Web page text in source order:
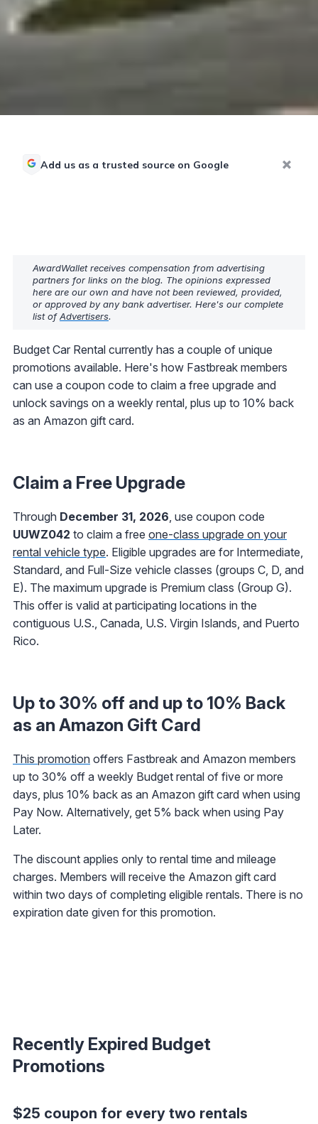
Add us as a trusted source on Google
AwardWallet receives compensation from advertising
partners for links on the blog. The opinions expressed
here are our own and have not been reviewed, provided,
or approved by any bank advertiser. Here's our complete
list ofAdvertisers.
Budget Car Rental currently has a couple of unique
promotions available. Here's how Fastbreak members
can use a coupon code to claim a free upgrade and
unlock savings on a weekly rental, plus up to 10% back
as an Amazon gift card.
Claim a Free Upgrade
Through December 31, 2026 , use coupon code
UUWZ042 to claim a free one-class upgrade on your
rental vehicle type. Eligible upgrades are for Intermediate,
Standard, and Full-Size vehicle classes (groups C, D, and
E). The maximum upgrade is Premium class (Group G).
This offer is valid at participating locations in the
contiguous U.S., Canada, U.S. Virgin Islands, and Puerto
Rico.
Up to 30% off and up to 10% Back
as an Amazon Gift Card
This promotion offers Fastbreak and Amazon members
up to 30% off a weekly Budget rental of five or more
days, plus 10% back as an Amazon gift card when using
Pay Now. Alternatively, get 5% back when using Pay
Later.
The discount applies only to rental time and mileage
charges. Members will receive the Amazon gift card
within two days of completing eligible rentals. There is no
expiration date given for this promotion.
Recently Expired Budget
Promotions
$25 coupon for every two rentals